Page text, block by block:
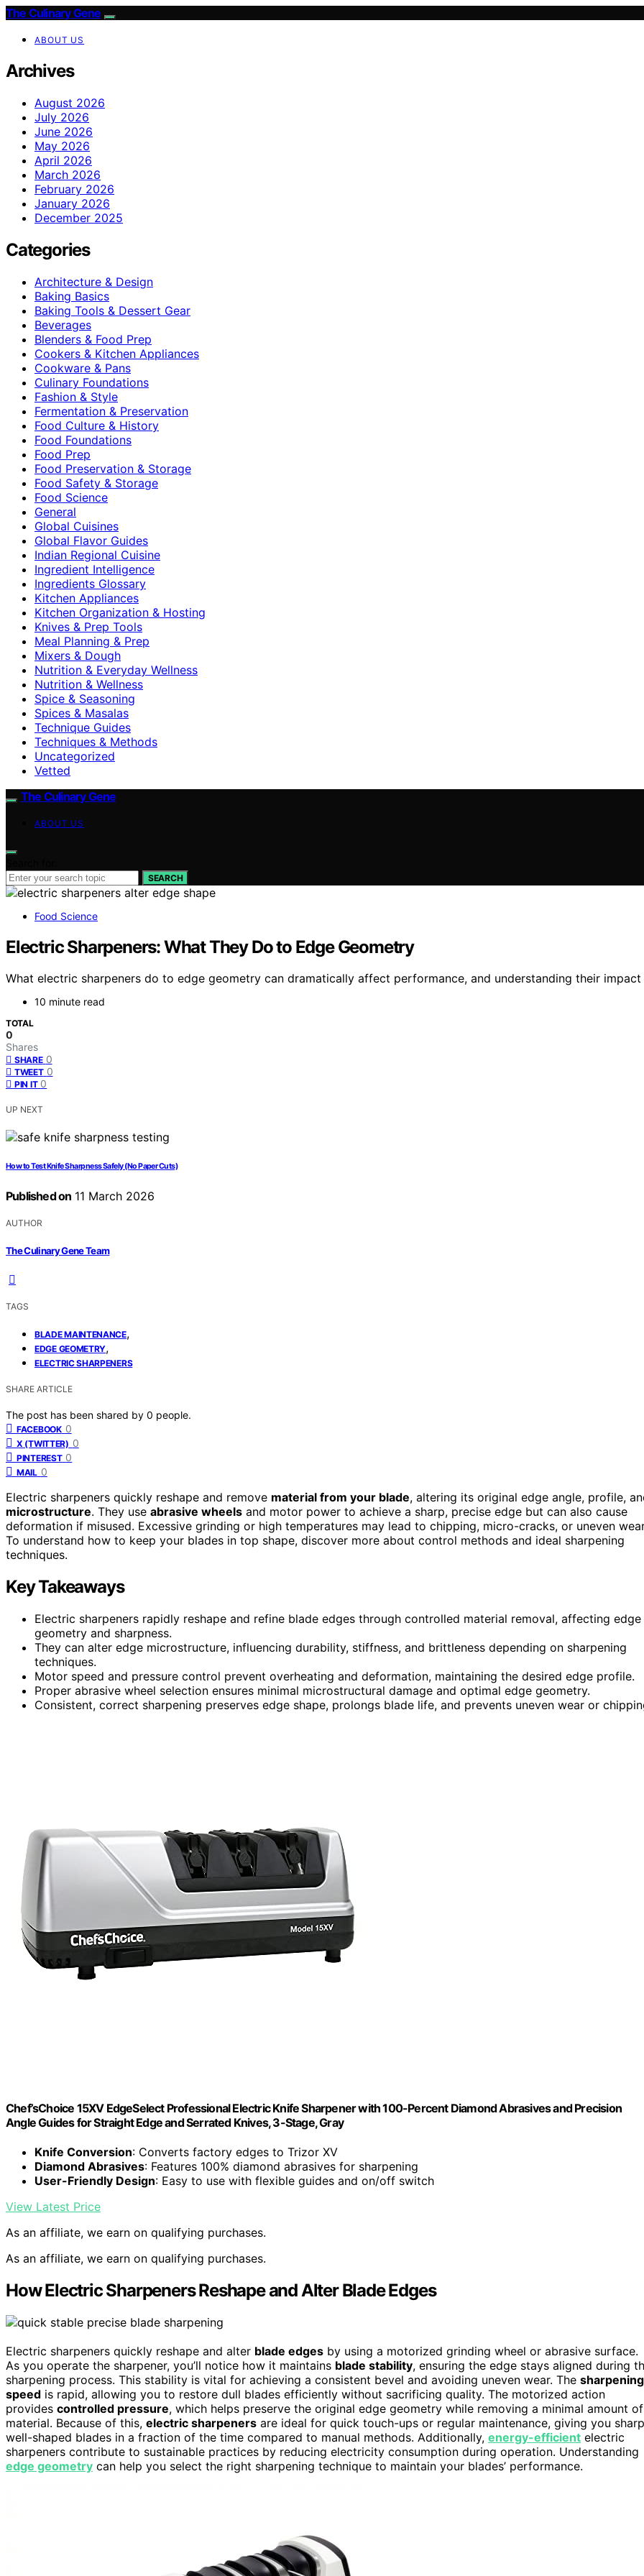
The Culinary Gene
ABOUT US
Archives
August 2026
July 2026
June 2026
May 2026
April 2026
March 2026
February 2026
January 2026
December 2025
Categories
Architecture & Design
Baking Basics
Baking Tools & Dessert Gear
Beverages
Blenders & Food Prep
Cookers & Kitchen Appliances
Cookware & Pans
Culinary Foundations
Fashion & Style
Fermentation & Preservation
Food Culture & History
Food Foundations
Food Prep
Food Preservation & Storage
Food Safety & Storage
Food Science
General
Global Cuisines
Global Flavor Guides
Indian Regional Cuisine
Ingredient Intelligence
Ingredients Glossary
Kitchen Appliances
Kitchen Organization & Hosting
Knives & Prep Tools
Meal Planning & Prep
Mixers & Dough
Nutrition & Everyday Wellness
Nutrition & Wellness
Spice & Seasoning
Spices & Masalas
Technique Guides
Techniques & Methods
Uncategorized
Vetted
The Culinary Gene
ABOUT US
SEARCH
Food Science
Electric Sharpeners: What They Do to Edge Geometry
What electric sharpeners do to edge geometry can dramatically affect performance, and understanding their
10 minute read
TOTAL
0
Shares
SHARE 0
TWEET 0
PIN IT 0
UP NEXT
How to Test Knife Sharpness Safely (No Paper Cuts)
Published on 11 March 2026
AUTHOR
The Culinary Gene Team
TAGS
BLADE MAINTENANCE,
EDGE GEOMETRY,
ELECTRIC SHARPENERS
SHARE ARTICLE
The post has been shared by 0 people.
FACEBOOK 0
X (TWITTER) 0
PINTEREST 0
MAIL 0
Electric sharpeners quickly reshape and remove material from your blade, altering its original edge angle, profile,
microstructure. They use abrasive wheels and motor power to achieve a sharp, precise edge but can also cause
deformation if misused. Excessive grinding or high temperatures may lead to chipping, micro-cracks, or uneven
To understand how to keep your blades in top shape, discover more about control methods and ideal sharpening
techniques.
Key Takeaways
Electric sharpeners rapidly reshape and refine blade edges through controlled material removal, affecting edge
geometry and sharpness.
They can alter edge microstructure, influencing durability, stiffness, and brittleness depending on sharpening
techniques.
Motor speed and pressure control prevent overheating and deformation, maintaining the desired edge profile.
Proper abrasive wheel selection ensures minimal microstructural damage and optimal edge geometry.
Consistent, correct sharpening preserves edge shape, prolongs blade life, and prevents uneven wear or
Chef’sChoice 15XV EdgeSelect Professional Electric Knife Sharpener with 100-Percent Diamond Abrasives and Precision
Angle Guides for Straight Edge and Serrated Knives, 3-Stage, Gray
Knife Conversion: Converts factory edges to Trizor XV
Diamond Abrasives: Features 100% diamond abrasives for sharpening
User-Friendly Design: Easy to use with flexible guides and on/off switch
View Latest Price
As an affiliate, we earn on qualifying purchases.
As an affiliate, we earn on qualifying purchases.
How Electric Sharpeners Reshape and Alter Blade Edges
Electric sharpeners quickly reshape and alter blade edges by using a motorized grinding wheel or abrasive surface.
As you operate the sharpener, you’ll notice how it maintains blade stability, ensuring the edge stays aligned during
sharpening process. This stability is vital for achieving a consistent bevel and avoiding uneven wear. The sharpening
speed is rapid, allowing you to restore dull blades efficiently without sacrificing quality. The motorized action
provides controlled pressure, which helps preserve the original edge geometry while removing a minimal amount of
material. Because of this, electric sharpeners are ideal for quick touch-ups or regular maintenance, giving you
well-shaped blades in a fraction of the time compared to manual methods. Additionally, energy-efficient electric
sharpeners contribute to sustainable practices by reducing electricity consumption during operation. Understanding
edge geometry can help you select the right sharpening technique to maintain your blades’ performance.